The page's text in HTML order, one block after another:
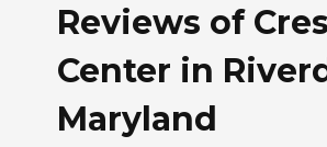
Reviews of
Center in
Maryland